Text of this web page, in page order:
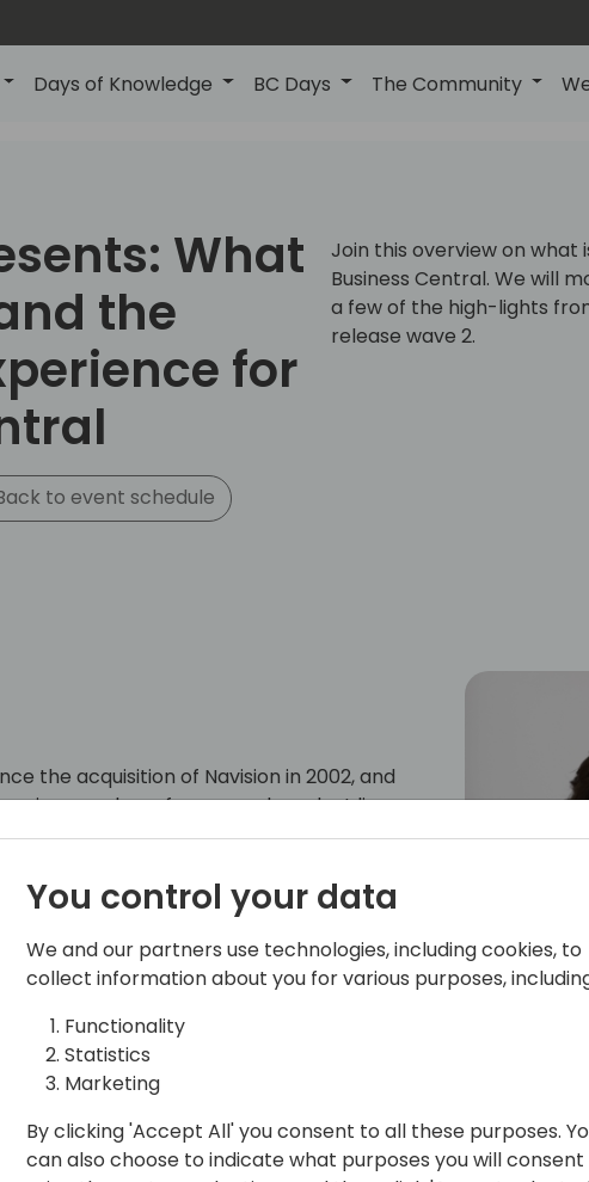
Days of Knowledge BC Days The Community
What
the
for
to event schedule
Join this overview on
Business Central. We will
a few of the high-lights
release wave 2.
the acquisition of Navision in 2002, and
in a number of areas and product lines
a program manager on the Microsoft
tools team, responsible for the AL
AppSource and extensions.
You control your data
We and our partners use technologies, including cookies, to
collect information about you for various purposes,
Functionality
Statistics
Marketing
By clicking 'Accept All' you consent to all these purposes.
can also choose to indicate what purposes you will